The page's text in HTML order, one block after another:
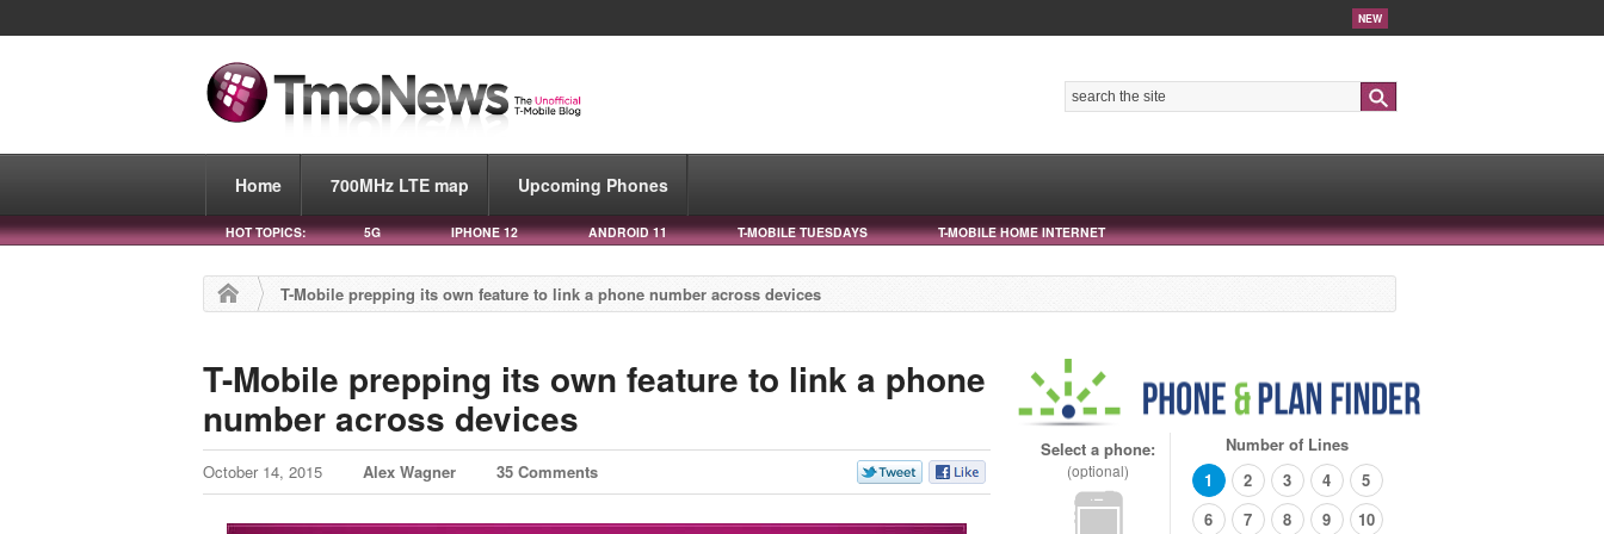
NEW
Home 700MHz LTE map Upcoming Phones
HOT TOPICS: 5G IPHONE 12 ANDROID 11 T-MOBILE TUESDAYS T-MOBILE HOME INTERNET
T-Mobile prepping its own feature to link a phone number across devices
T-Mobile prepping its own feature to link a phone
number across devices
October 14, 2015 Alex Wagner 35 Comments
Select a phone:
(optional)
Number of Lines
1
2 3 4
5
6
7 8 9 10